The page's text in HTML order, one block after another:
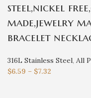
steel,nickel
made,jewelry
bracelet
316L Stainless Steel, All
$6.59 – $7.32